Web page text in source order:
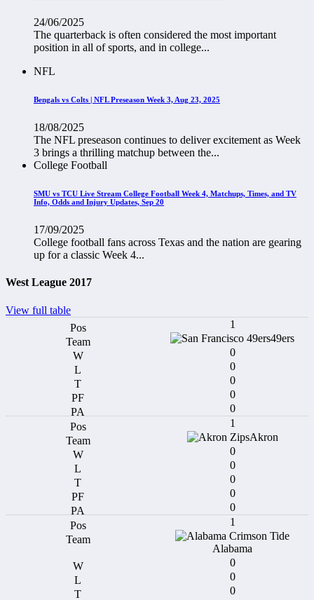
24/06/2025
The quarterback is often considered the most important
position in all of sports, and in college...
NFL
Bengals vs Colts | NFL Preseason Week 3, Aug 23, 2025
18/08/2025
The NFL preseason continues to deliver excitement as Week
3 brings a thrilling matchup between the...
College Football
SMU vs TCU Live Stream College Football Week 4, Matchups, Times, and TV
Info, Odds and Injury Updates, Sep 20
17/09/2025
College football fans across Texas and the nation are gearing
up for a classic Week 4...
West League 2017
View full table
1
49ers
0
0
0
0
0
1
Akron
0
0
0
0
0
1
Alabama
0
0
0